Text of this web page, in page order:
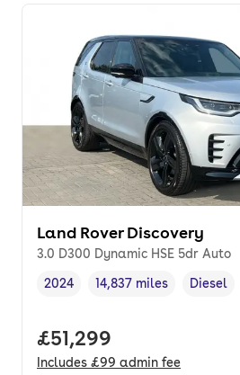
Land Rover Discovery
3.0 D300 Dynamic HSE 5dr Auto
Vehicle year,
2024
Mileage,
14,837 miles
Fuel type
Diesel
Full price.
£51,299
Includes £99 admin fee